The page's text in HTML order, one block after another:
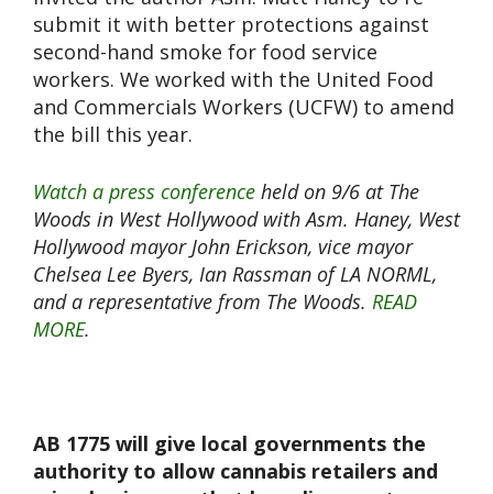
submit it with better protections against
second-hand smoke for food service
workers. We worked with the United Food
and Commercials Workers (UCFW) to amend
the bill this year.
Watch a press conference held on 9/6 at The
Woods in West Hollywood with Asm. Haney, West
Hollywood mayor John Erickson, vice mayor
Chelsea Lee Byers, Ian Rassman of LA NORML,
and a representative from The Woods. READ
MORE.
AB 1775 will give local governments the
authority to allow cannabis retailers and